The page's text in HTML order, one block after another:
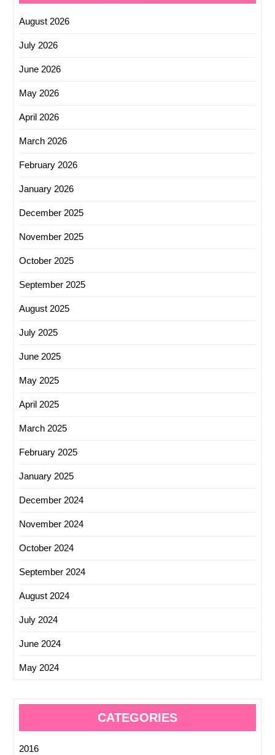
August 2026
July 2026
June 2026
May 2026
April 2026
March 2026
February 2026
January 2026
December 2025
November 2025
October 2025
September 2025
August 2025
July 2025
June 2025
May 2025
April 2025
March 2025
February 2025
January 2025
December 2024
November 2024
October 2024
September 2024
August 2024
July 2024
June 2024
May 2024
CATEGORIES
2016